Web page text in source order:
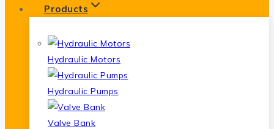
Products
Hydraulic Motors
Hydraulic Pumps
Valve Bank